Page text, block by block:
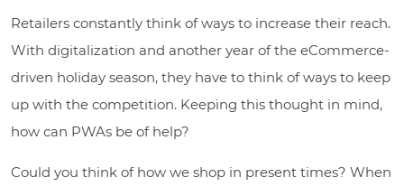
Retailers constantly think of ways to increase their reach.
With digitalization and another year of the eCommerce-
driven holiday season, they have to think of ways to keep
up with the competition. Keeping this thought in mind,
how can PWAs be of help?
Could you think of how we shop in present times? When